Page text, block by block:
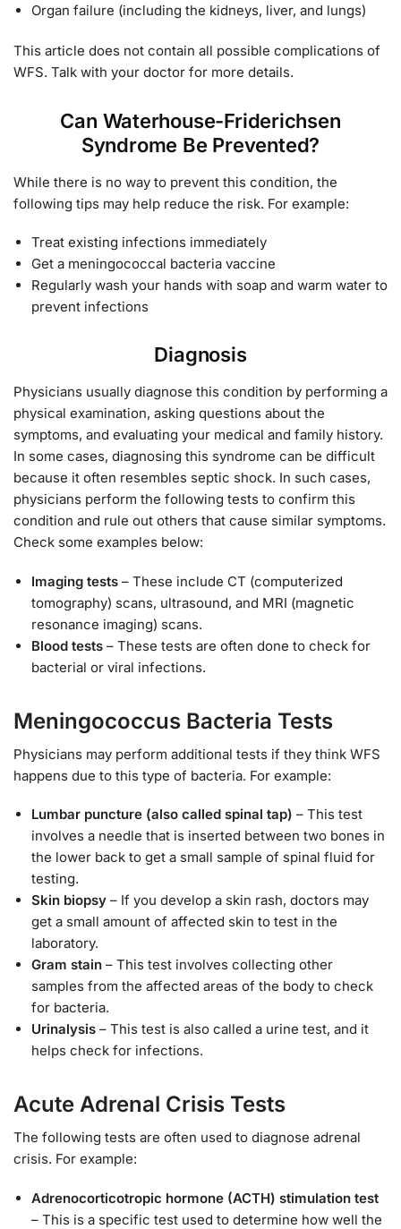
Organ failure (including the kidneys, liver, and lungs)
This article does not contain all possible complications of
WFS. Talk with your doctor for more details.
Can Waterhouse-Friderichsen
Syndrome Be Prevented?
While there is no way to prevent this condition, the
following tips may help reduce the risk. For example:
Treat existing infections immediately
Get a meningococcal bacteria vaccine
Regularly wash your hands with soap and warm water to
prevent infections
Diagnosis
Physicians usually diagnose this condition by performing a
physical examination, asking questions about the
symptoms, and evaluating your medical and family history.
In some cases, diagnosing this syndrome can be difficult
because it often resembles septic shock. In such cases,
physicians perform the following tests to confirm this
condition and rule out others that cause similar symptoms.
Check some examples below:
Imaging tests – These include CT (computerized
tomography) scans, ultrasound, and MRI (magnetic
resonance imaging) scans.
Blood tests – These tests are often done to check for
bacterial or viral infections.
Meningococcus Bacteria Tests
Physicians may perform additional tests if they think WFS
happens due to this type of bacteria. For example:
Lumbar puncture (also called spinal tap) – This test
involves a needle that is inserted between two bones in
the lower back to get a small sample of spinal fluid for
testing.
Skin biopsy – If you develop a skin rash, doctors may
get a small amount of affected skin to test in the
laboratory.
Gram stain – This test involves collecting other
samples from the affected areas of the body to check
for bacteria.
Urinalysis – This test is also called a urine test, and it
helps check for infections.
Acute Adrenal Crisis Tests
The following tests are often used to diagnose adrenal
crisis. For example:
Adrenocorticotropic hormone (ACTH) stimulation test
– This is a specific test used to determine how well the